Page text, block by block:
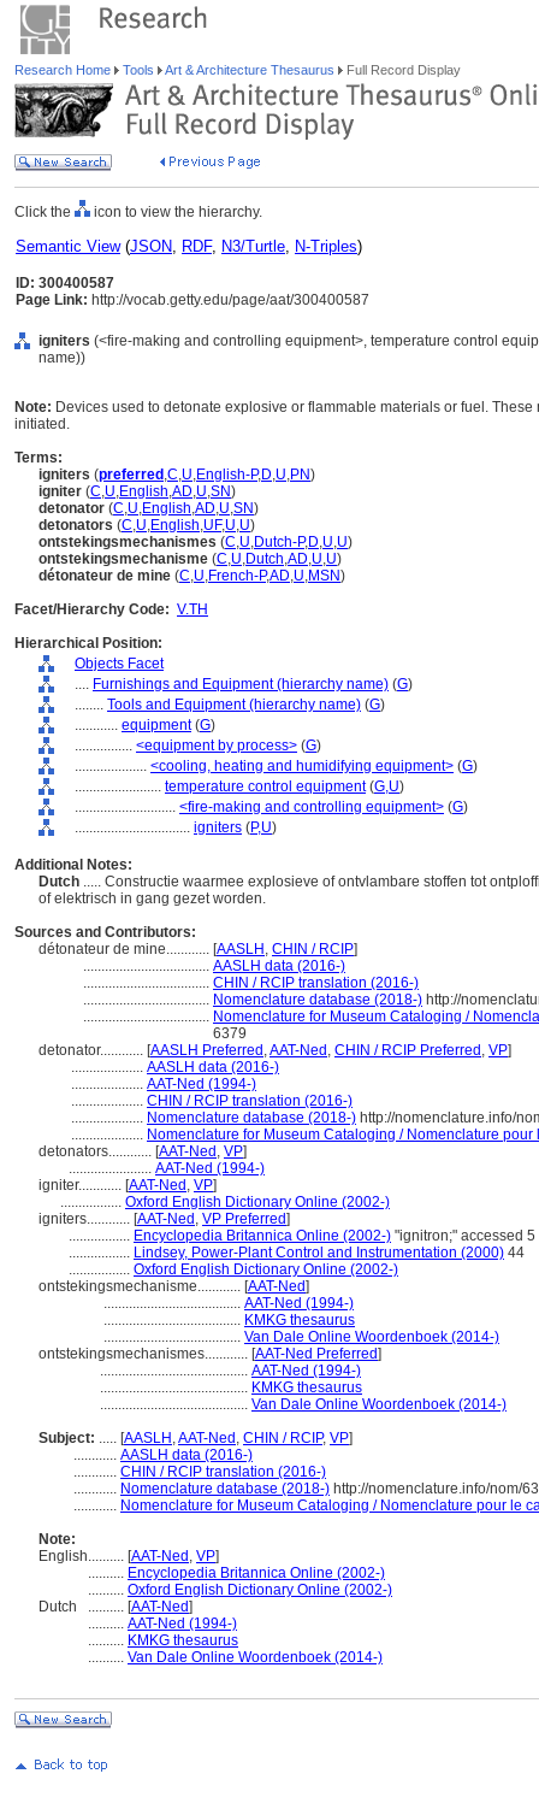
Research Home Tools Art & Architecture Thesaurus Full Record Display
Click the icon to view the hierarchy.
Semantic View(JSON, RDF, N3/Turtle, N-Triples)
ID: 300400587
Page Link: http://vocab.getty.edu/page/aat/300400587
igniters (<fire-making and controlling equipment>, temperature control
name))
Note: Devices used to detonate explosive or flammable materials or fuel.
initiated.
Terms:
igniters (preferred ,C,U,English-P,D,U,PN)
igniter (C,U,English,AD,U,SN)
detonator (C,U,English,AD,U,SN)
detonators (C,U,English,UF,U,U)
ontstekingsmechanismes (C,U,Dutch-P,D,U,U)
ontstekingsmechanisme (C,U,Dutch,AD,U,U)
détonateur de mine (C,U,French-P,AD,U,MSN)
Facet/Hierarchy Code: V.TH
Hierarchical Position:
Objects Facet
.... Furnishings and Equipment (hierarchy name) (G)
........ Tools and Equipment (hierarchy name) (G)
............ equipment(G)
................ <equipment by process> (G)
.................... <cooling, heating and humidifying equipment> (G)
........................ temperature control equipment(G,U)
............................ <fire-making and controlling equipment> (G)
................................ igniters (P,U)
Additional Notes:
Dutch ..... Constructie waarmee explosieve of ontvlambare stoffen tot
of elektrisch in gang gezet worden.
Sources and Contributors:
détonateur de mine............ [AASLH , CHIN / RCIP]
................................... AASLH data (2016-)
................................... CHIN / RCIP translation (2016-)
................................... Nomenclature database (2018-) http://
................................... Nomenclature for Museum Cataloging /
6379
detonator............ [AASLH Preferred ,AAT-Ned , CHIN / RCIP Preferred , VP]
.................... AASLH data (2016-)
.................... AAT-Ned (1994-)
.................... CHIN / RCIP translation (2016-)
.................... Nomenclature database (2018-) http://nomenclature.info/
.................... Nomenclature for Museum Cataloging / Nomenclature
detonators............ [AAT-Ned , VP]
....................... AAT-Ned (1994-)
igniter............ [AAT-Ned , VP]
................. Oxford English Dictionary Online (2002-)
igniters............ [AAT-Ned , VP Preferred]
................. Encyclopedia Britannica Online (2002-) "ignitron;" accessed
................. Lindsey, Power-Plant Control and Instrumentation (2000) 44
................. Oxford English Dictionary Online (2002-)
ontstekingsmechanisme............ [AAT-Ned]
...................................... AAT-Ned (1994-)
...................................... KMKG thesaurus
...................................... Van Dale Online Woordenboek (2014-)
ontstekingsmechanismes............ [AAT-Ned Preferred]
......................................... AAT-Ned (1994-)
......................................... KMKG thesaurus
......................................... Van Dale Online Woordenboek (2014-)
Subject: ..... [AASLH ,AAT-Ned , CHIN / RCIP, VP]
............ AASLH data (2016-)
............ CHIN / RCIP translation (2016-)
............ Nomenclature database (2018-) http://nomenclature.info/nom/
............ Nomenclature for Museum Cataloging / Nomenclature pour le
Note:
English.......... [AAT-Ned , VP]
.......... Encyclopedia Britannica Online (2002-)
.......... Oxford English Dictionary Online (2002-)
Dutch
.......... [AAT-Ned]
.......... AAT-Ned (1994-)
.......... KMKG thesaurus
.......... Van Dale Online Woordenboek (2014-)